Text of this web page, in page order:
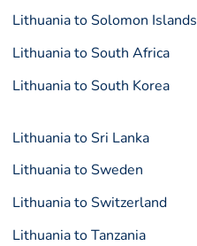
Lithuania to Solomon Islands
Lithuania to South Africa
Lithuania to South Korea
Lithuania to Sri Lanka
Lithuania to Sweden
Lithuania to Switzerland
Lithuania to Tanzania